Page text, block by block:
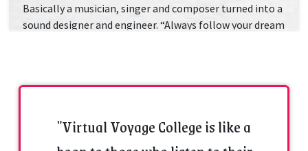
Basically a musician, singer and composer turned into a
sound designer and engineer. “Always follow your dream
Intense love for music and audio took him to SAE, an
"Virtual Voyage College is like a